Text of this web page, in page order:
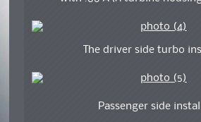
The driver side turbo
Passenger side